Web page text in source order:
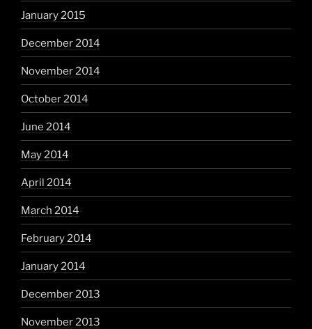
January 2015
December 2014
November 2014
October 2014
June 2014
May 2014
April 2014
March 2014
February 2014
January 2014
December 2013
November 2013